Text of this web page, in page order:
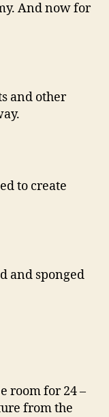
And now for
and other
to create
and sponged
room for 24 –
from the